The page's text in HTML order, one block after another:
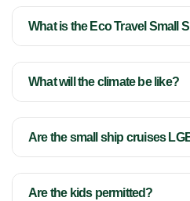
What is the Eco Travel Small
What will the climate be like?
Are the small ship cruises
Are the kids permitted?